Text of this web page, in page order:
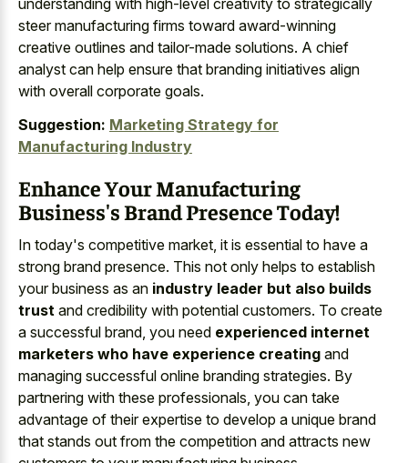
understanding with high-level creativity to strategically
steer manufacturing firms toward award-winning
creative outlines and tailor-made solutions. A chief
analyst can help ensure that branding initiatives align
with overall corporate goals.
Suggestion: Marketing Strategy for
Manufacturing Industry
Enhance Your Manufacturing
Business's Brand Presence Today!
In today's competitive market, it is essential to have a
strong brand presence. This not only helps to establish
your business as an industry leader but also builds
trust and credibility with potential customers. To create
a successful brand, you need experienced internet
marketers who have experience creating and
managing successful online branding strategies. By
partnering with these professionals, you can take
advantage of their expertise to develop a unique brand
that stands out from the competition and attracts new